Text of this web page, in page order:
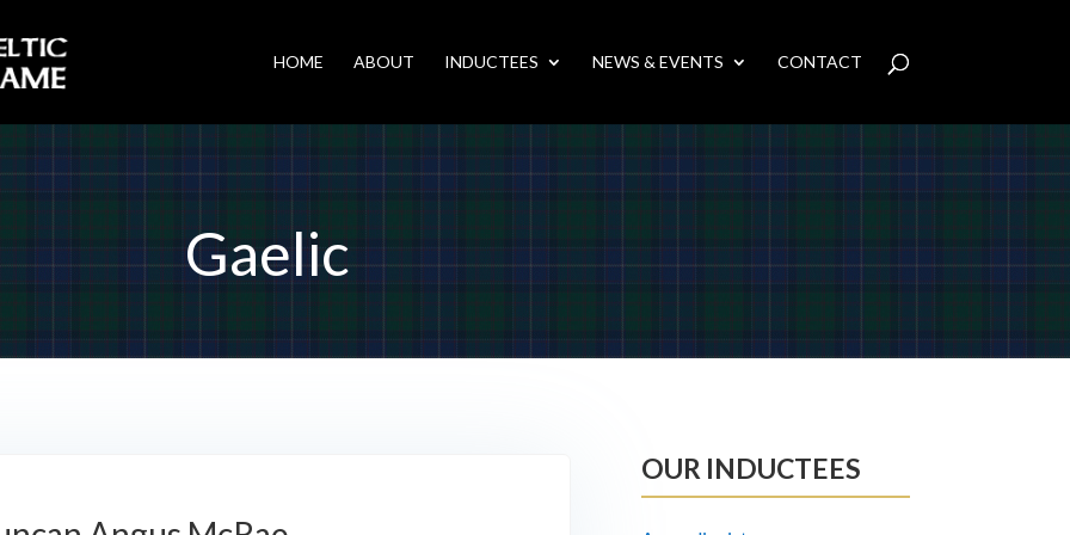
HOME ABOUT INDUCTEES NEWS & EVENTS CONTACT
Gaelic
OUR INDUCTEES